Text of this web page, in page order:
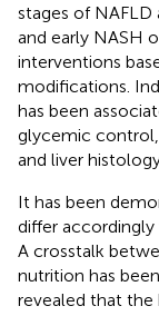
stages of NAFLD
and early NASH
interventions
modifications.
has been
glycemic control,
and liver
It has been
differ
A crosstalk
nutrition has
revealed that the